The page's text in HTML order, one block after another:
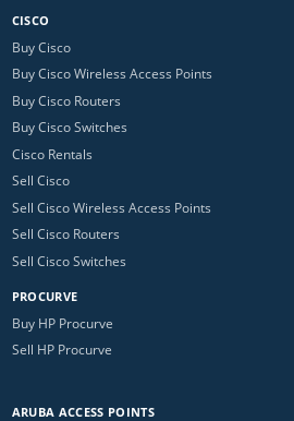
CISCO
Buy Cisco
Buy Cisco Wireless Access Points
Buy Cisco Routers
Buy Cisco Switches
Cisco Rentals
Sell Cisco
Sell Cisco Wireless Access Points
Sell Cisco Routers
Sell Cisco Switches
PROCURVE
Buy HP Procurve
Sell HP Procurve
ARUBA ACCESS POINTS